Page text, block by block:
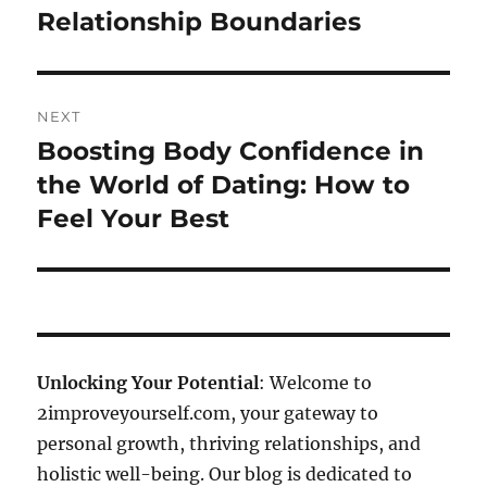
Relationship Boundaries
NEXT
Next
post:
Boosting Body Confidence in
the World of Dating: How to
Feel Your Best
Unlocking Your Potential: Welcome to
2improveyourself.com, your gateway to
personal growth, thriving relationships, and
holistic well-being. Our blog is dedicated to